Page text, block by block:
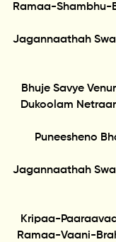
Ramaa-
Jagannaathah
Bhuje Savye
Dukoolam
Puneesheno
Jagannaathah
Kripaa-
Ramaa-Vaani-